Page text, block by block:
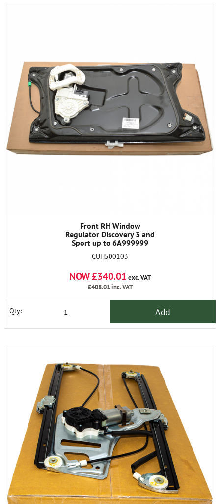
Front RH Window
Regulator Discovery 3 and
Sport up to 6A999999
CUH500103
NOW £340.01 exc. VAT
£408.01inc. VAT
Qty: Add